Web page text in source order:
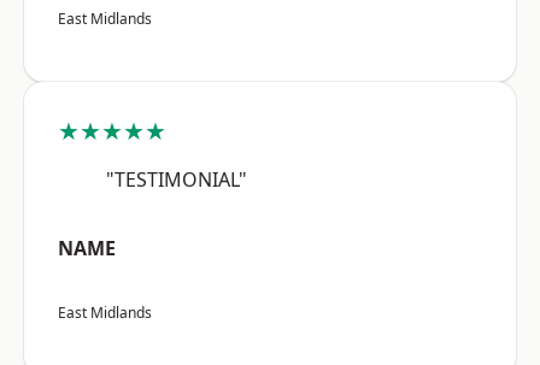
East Midlands
★★★★★
"TESTIMONIAL"
NAME
East Midlands